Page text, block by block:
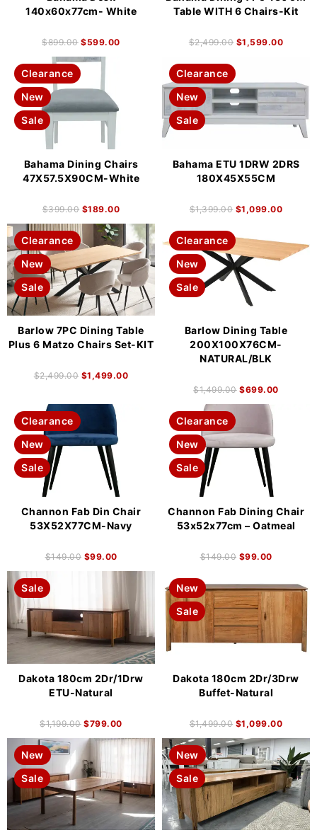
140x60x77cm- White
$899.00 $599.00
Table WITH 6 Chairs-Kit
$2,499.00 $1,599.00
Clearance
New
Sale
Bahama Dining Chairs
47X57.5X90CM-White
$399.00 $189.00
Clearance
New
Sale
Bahama ETU 1DRW 2DRS
180X45X55CM
$1,399.00 $1,099.00
Clearance
New
Sale
Barlow 7PC Dining Table
Plus 6 Matzo Chairs Set-KIT
$2,499.00 $1,499.00
Clearance
New
Sale
Barlow Dining Table
200X100X76CM-
NATURAL/BLK
$1,499.00 $699.00
Clearance
New
Sale
Channon Fab Din Chair
53X52X77CM-Navy
$149.00 $99.00
Clearance
New
Sale
Channon Fab Dining Chair
53x52x77cm – Oatmeal
$149.00 $99.00
Sale
Dakota 180cm 2Dr/1Drw
ETU-Natural
$1,199.00 $799.00
New
Sale
Dakota 180cm 2Dr/3Drw
Buffet-Natural
$1,499.00 $1,099.00
New
Sale
New
Sale